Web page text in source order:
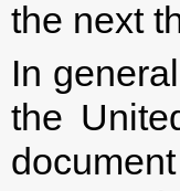
the next
In
the